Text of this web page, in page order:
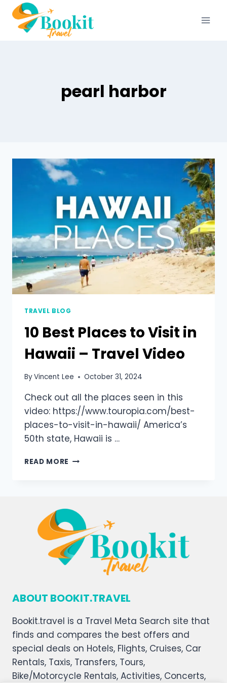
pearl harbor
TRAVEL BLOG
10 Best Places to Visit in
Hawaii – Travel Video
ByVincent Lee October 31, 2024
Check out all the places seen in this
video: https://www.touropia.com/best-
places-to-visit-in-hawaii/ America’s
50th state, Hawaii is …
READ MORE
ABOUT BOOKIT.TRAVEL
Bookit.travel is a Travel Meta Search site that
finds and compares the best offers and
special deals on Hotels, Flights, Cruises, Car
Rentals, Taxis, Transfers, Tours,
Bike/Motorcycle Rentals, Activities, Concerts,